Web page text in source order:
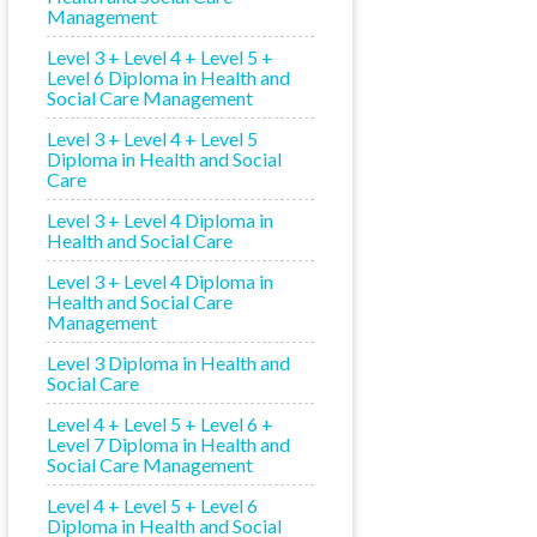
Management
Level 3 + Level 4 + Level 5 +
Level 6 Diploma in Health and
Social Care Management
Level 3 + Level 4 + Level 5
Diploma in Health and Social
Care
Level 3 + Level 4 Diploma in
Health and Social Care
Level 3 + Level 4 Diploma in
Health and Social Care
Management
Level 3 Diploma in Health and
Social Care
Level 4 + Level 5 + Level 6 +
Level 7 Diploma in Health and
Social Care Management
Level 4 + Level 5 + Level 6
Diploma in Health and Social